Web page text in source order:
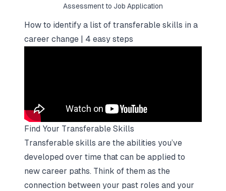
Assessment to Job Application
How to identify a list of transferable skills in a
career change | 4 easy steps
Find Your Transferable Skills
Transferable skills are the abilities you’ve
developed over time that can be applied to
new career paths. Think of them as the
connection between your past roles and your